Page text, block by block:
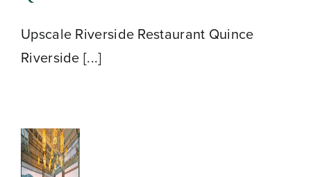
Upscale Riverside Restaurant Quince
Riverside [...]